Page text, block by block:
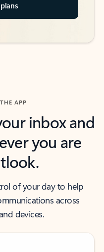
APP
inbox and
you are
of your day to help
across
devices.